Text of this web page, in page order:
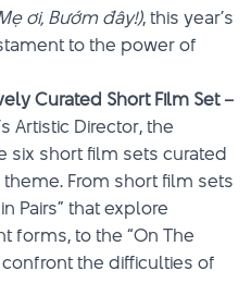
ơi, Bướm đây!), this year’s
to the power of
Curated Short Film Set –
Artistic Director, the
six short film sets curated
From short film sets
Pairs” that explore
forms, to the “On The
the difficulties of